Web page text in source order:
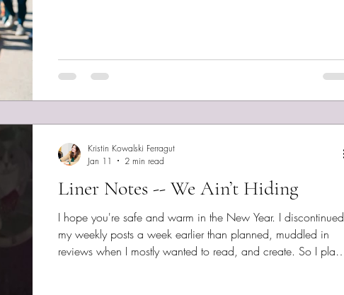
45 , Greg Marsh, performed by The Marsh Lovers Greed ,
Liner Notes -- We Ain’t Hiding
I hope you're safe and warm in the New Year. I discontinued
my weekly posts a week earlier than planned, muddled in
reviews when I mostly wanted to read, and create. So I plan
Kristin Kowalski Ferragut
Jan 11
2 min read